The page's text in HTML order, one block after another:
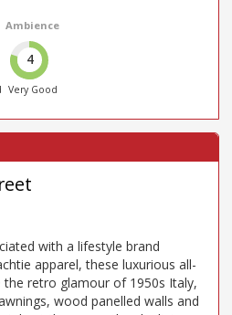
Ambience
4
Very Good
with a lifestyle brand
apparel, these luxurious all-
retro glamour of 1950s Italy,
wood panelled walls and